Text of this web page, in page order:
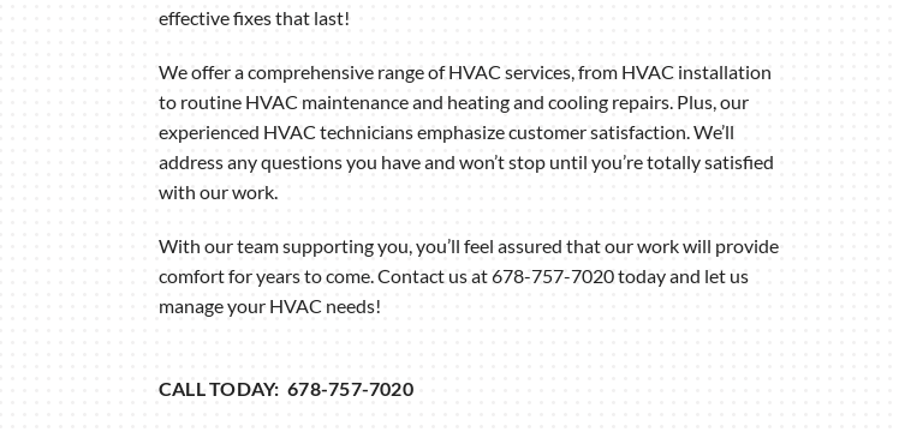
effective fixes that last!
We offer a comprehensive range of HVAC services, from HVAC installation
to routine HVAC maintenance and heating and cooling repairs. Plus, our
experienced HVAC technicians emphasize customer satisfaction. We’ll
address any questions you have and won’t stop until you’re totally satisfied
with our work.
With our team supporting you, you’ll feel assured that our work will provide
comfort for years to come. Contact us at 678-757-7020 today and let us
manage your HVAC needs!
CALL TODAY: 678-757-7020